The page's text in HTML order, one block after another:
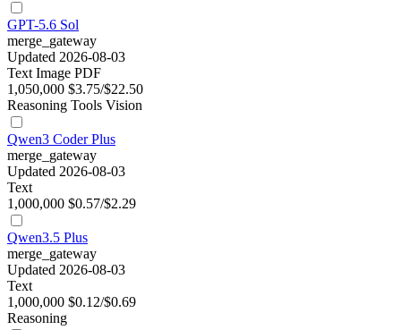
GPT-5.6 Sol
merge_gateway
Updated 2026-08-03
Text Image PDF
1,050,000 $3.75/$22.50
Reasoning Tools Vision
Qwen3 Coder Plus
merge_gateway
Updated 2026-08-03
Text
1,000,000 $0.57/$2.29
Qwen3.5 Plus
merge_gateway
Updated 2026-08-03
Text
1,000,000 $0.12/$0.69
Reasoning